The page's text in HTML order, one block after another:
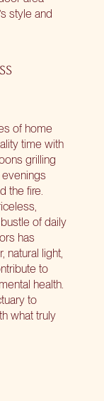
style and
of home
time with
grilling
the fire.
of daily
has
natural light,
to
health.
to
what truly